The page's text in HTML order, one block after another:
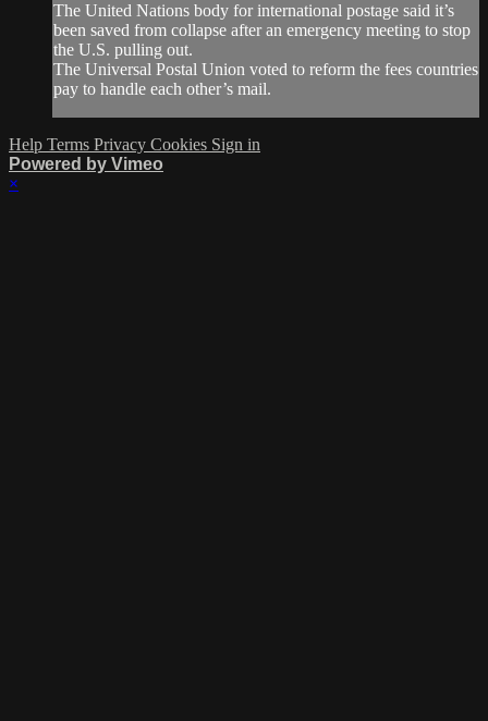
The United Nations body for international postage said it’s
been saved from collapse after an emergency meeting to stop
the U.S. pulling out.
The Universal Postal Union voted to reform the fees countries
pay to handle each other’s mail.
Help Terms Privacy Cookies Sign in
Powered by Vimeo
×